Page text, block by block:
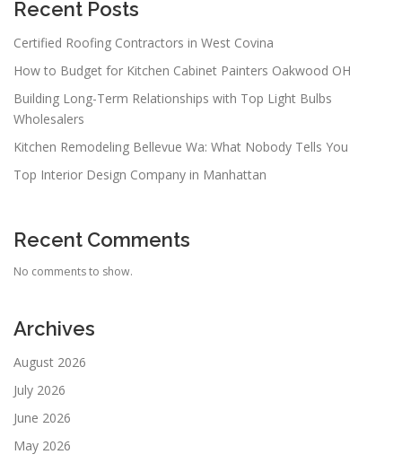
Recent Posts
Certified Roofing Contractors in West Covina
How to Budget for Kitchen Cabinet Painters Oakwood OH
Building Long-Term Relationships with Top Light Bulbs
Wholesalers
Kitchen Remodeling Bellevue Wa: What Nobody Tells You
Top Interior Design Company in Manhattan
Recent Comments
No comments to show.
Archives
August 2026
July 2026
June 2026
May 2026